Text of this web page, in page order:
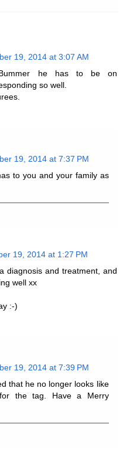
19, 2014 at 3:07 AM
he has to be on
so well.
19, 2014 at 7:37 PM
to you and your family as
19, 2014 at 1:27 PM
diagnosis and treatment, and
well xx
:-)
19, 2014 at 7:39 PM
that he no longer looks like
the tag. Have a Merry